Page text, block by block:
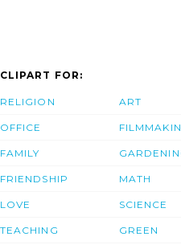
CLIPART FOR:
RELIGION
OFFICE
FAMILY
FRIENDSHIP
LOVE
TEACHING
ART
MATH
SCIENCE
GREEN